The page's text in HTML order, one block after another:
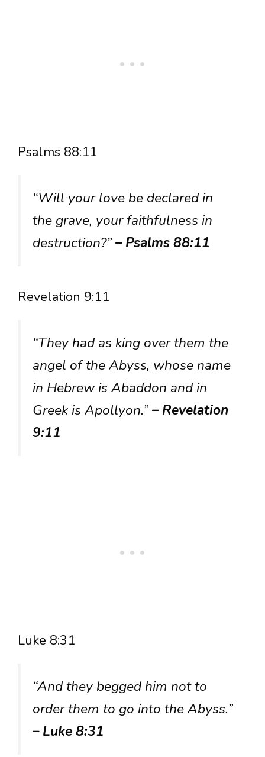
Psalms 88:11
“Will your love be declared in
the grave, your faithfulness in
destruction?”– Psalms 88:11
Revelation 9:11
“They had as king over them the
angel of the Abyss, whose name
in Hebrew is Abaddon and in
Greek is Apollyon.”– Revelation
9:11
Luke 8:31
“And they begged him not to
order them to go into the Abyss.”
– Luke 8:31